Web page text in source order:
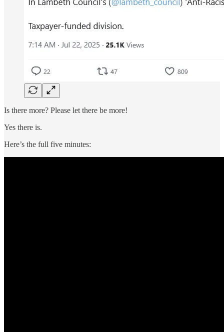
Is there more? Please let there be more!
Yes there is.
Here’s the full five minutes: